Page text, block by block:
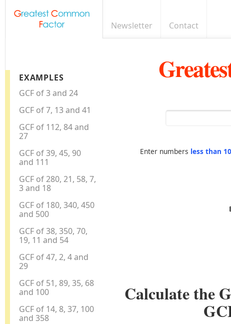
Newsletter Contact
EXAMPLES
GCF of 3 and 24
GCF of 7, 13 and 41
GCF of 112, 84 and
27
GCF of 39, 45, 90
and 111
GCF of 280, 21, 58, 7,
3 and 18
GCF of 180, 340, 450
and 500
GCF of 38, 350, 70,
19, 11 and 54
GCF of 47, 2, 4 and
29
GCF of 51, 89, 35, 68
and 100
GCF of 14, 8, 37, 100
and 358
Enter numbers less than
Calculate the